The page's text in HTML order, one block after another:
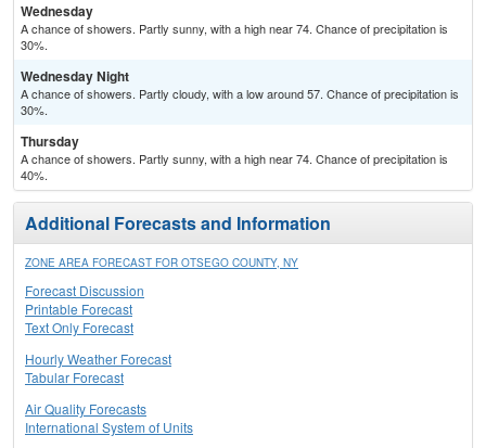
Wednesday
A chance of showers. Partly sunny, with a high near 74. Chance of precipitation is
30%.
Wednesday Night
A chance of showers. Partly cloudy, with a low around 57. Chance of precipitation is
30%.
Thursday
A chance of showers. Partly sunny, with a high near 74. Chance of precipitation is
40%.
Additional Forecasts and Information
ZONE AREA FORECAST FOR OTSEGO COUNTY, NY
Forecast Discussion
Printable Forecast
Text Only Forecast
Hourly Weather Forecast
Tabular Forecast
Air Quality Forecasts
International System of Units